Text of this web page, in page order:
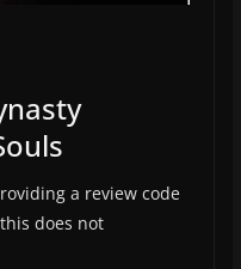
a review code
does not